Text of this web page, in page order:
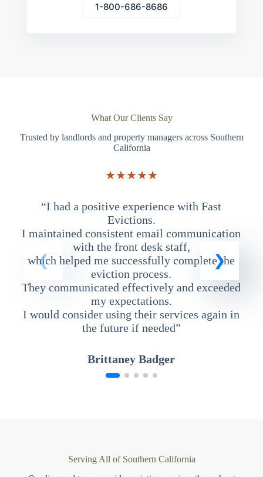
1-800-686-8686
What Our Clients Say
Trusted by landlords and property managers across Southern
California
★★★★★
“I had a positive experience with Fast
Evictions.
I maintained consistent email communication
with the front desk staff,
which helped me successfully complete the
eviction process.
They communicated effectively and exceeded
my expectations.
I would consider using their services again in
the future if needed”
Brittaney Badger
Serving All of Southern California